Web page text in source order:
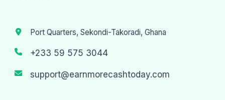
Port Quarters, Sekondi-Takoradi, Ghana
+233 59 575 3044
support@earnmorecashtoday.com